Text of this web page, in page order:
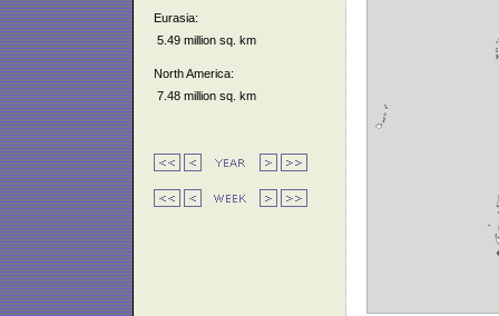
Eurasia:
5.49 million sq. km
North America:
7.48 million sq. km